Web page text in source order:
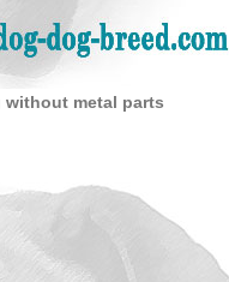
metal parts